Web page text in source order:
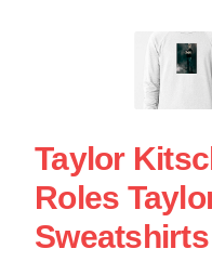
Taylor
Roles
Sweatshirts